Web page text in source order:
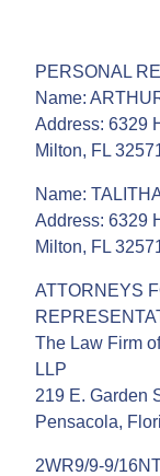
PERSONAL
Name:
Address: 6329
Milton, FL
Name:
Address: 6329
Milton, FL
ATTORNEYS
The Law Firm
LLP
219 E. Garden
Pensacola,
2WR9/9-9/